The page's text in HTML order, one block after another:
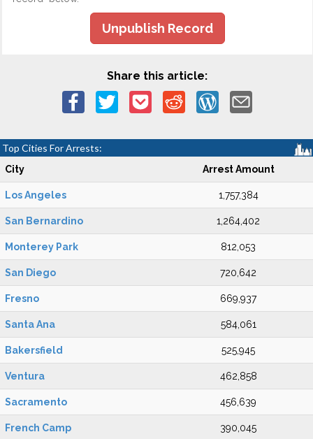
Unpublish Record
Share this article:
Top Cities For Arrests:
City Arrest Amount
Los Angeles 1,757,384
San Bernardino 1,264,402
Monterey Park 812,053
San Diego 720,642
Fresno 669,937
Santa Ana 584,061
Bakersfield 525,945
Ventura 462,858
Sacramento 456,639
French Camp 390,045